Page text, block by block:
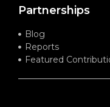
Partnerships
Blog
Reports
Featured